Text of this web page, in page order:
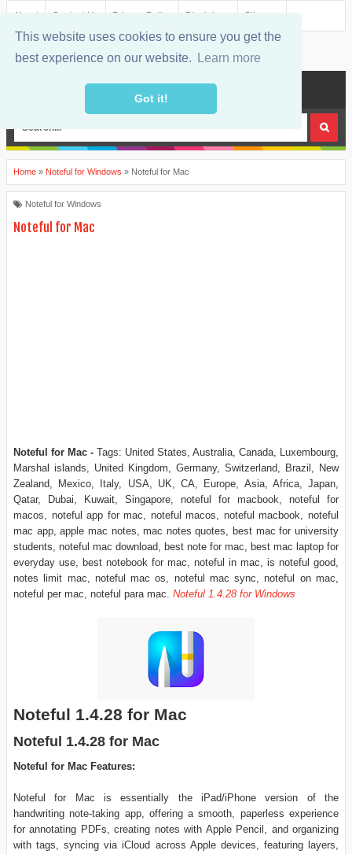
This website uses cookies to ensure you get the
best experience on our website.
Learn more
Got it!
About Contact Us Privacy Policy Disclaimer Sitemap
Home » Noteful for Windows » Noteful for Mac
Noteful for Windows
Noteful for Mac
Noteful for Mac - Tags: United States, Australia, Canada, Luxembourg,
Marshal islands, United Kingdom, Germany, Switzerland, Brazil, New
Zealand, Mexico, Italy, USA, UK, CA, Europe, Asia, Africa, Japan,
Qatar, Dubai, Kuwait, Singapore, noteful for macbook, noteful for
macos, noteful app for mac, noteful macos, noteful macbook, noteful
mac app, apple mac notes, mac notes quotes, best mac for university
students, noteful mac download, best note for mac, best mac laptop for
everyday use, best notebook for mac, noteful in mac, is noteful good,
notes limit mac, noteful mac os, noteful mac sync, noteful on mac,
noteful per mac, noteful para mac. Noteful 1.4.28 for Windows
Noteful 1.4.28 for Mac
Noteful 1.4.28 for Mac
Noteful for Mac Features:
Noteful for Mac is essentially the iPad/iPhone version of the
handwriting note-taking app, offering a smooth, paperless experience
for annotating PDFs, creating notes with Apple Pencil, and organizing
with tags, syncing via iCloud across Apple devices, featuring layers,